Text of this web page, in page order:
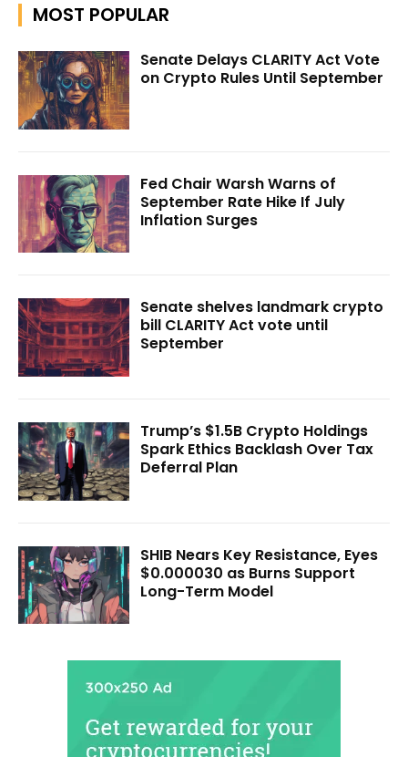
MOST POPULAR
Senate Delays CLARITY Act Vote
on Crypto Rules Until September
Fed Chair Warsh Warns of
September Rate Hike If July
Inflation Surges
Senate shelves landmark crypto
bill CLARITY Act vote until
September
Trump’s $1.5B Crypto Holdings
Spark Ethics Backlash Over Tax
Deferral Plan
SHIB Nears Key Resistance, Eyes
$0.000030 as Burns Support
Long-Term Model